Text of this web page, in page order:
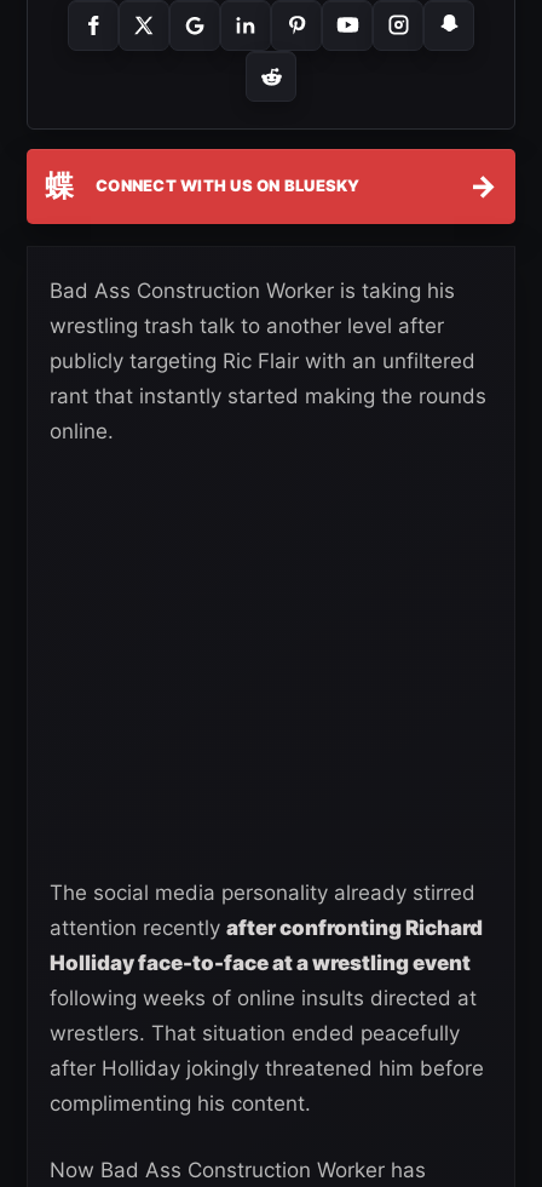
蝶 CONNECT WITH US ON BLUESKY →
Bad Ass Construction Worker is taking his
wrestling trash talk to another level after
publicly targeting Ric Flair with an unfiltered
rant that instantly started making the rounds
online.
The social media personality already stirred
attention recently after confronting Richard
Holliday face-to-face at a wrestling event
following weeks of online insults directed at
wrestlers. That situation ended peacefully
after Holliday jokingly threatened him before
complimenting his content.
Now Bad Ass Construction Worker has